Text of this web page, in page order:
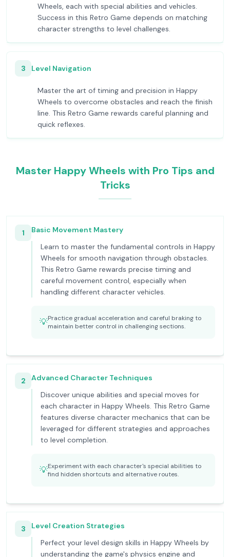
Wheels, each with special abilities and vehicles.
Success in this Retro Game depends on matching
character strengths to level challenges.
3 Level Navigation
Master the art of timing and precision in Happy
Wheels to overcome obstacles and reach the finish
line. This Retro Game rewards careful planning and
quick reflexes.
Master Happy Wheels with Pro Tips and
Tricks
1
Basic Movement Mastery
Learn to master the fundamental controls in Happy
Wheels for smooth navigation through obstacles.
This Retro Game rewards precise timing and
careful movement control, especially when
handling different character vehicles.
💡Practice gradual acceleration and careful braking to
maintain better control in challenging sections.
2
Advanced Character Techniques
Discover unique abilities and special moves for
each character in Happy Wheels. This Retro Game
features diverse character mechanics that can be
leveraged for different strategies and approaches
to level completion.
💡Experiment with each character's special abilities to
find hidden shortcuts and alternative routes.
3
Level Creation Strategies
Perfect your level design skills in Happy Wheels by
understanding the game's physics engine and